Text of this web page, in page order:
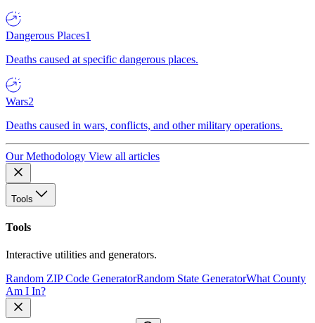
Dangerous Places1
Deaths caused at specific dangerous places.
Wars2
Deaths caused in wars, conflicts, and other military operations.
Our Methodology View all articles
Tools
Tools
Interactive utilities and generators.
Random ZIP Code GeneratorRandom State GeneratorWhat County
Am I In?